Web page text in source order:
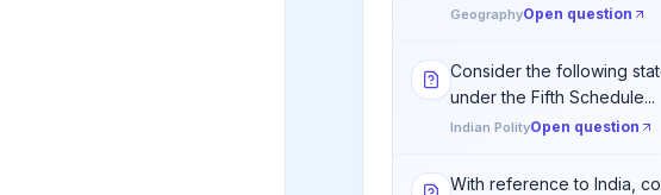
GeographyOpen question
Consider the following
under the Fifth Schedule...
Indian PolityOpen question
With reference to India,